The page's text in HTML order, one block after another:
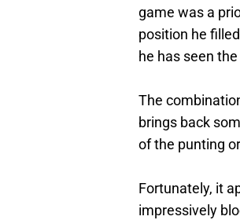
game was a
position he
he has seen
The
brings back
of the punting
Fortunately, it
impressively